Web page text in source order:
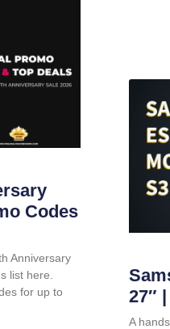
Codes
Anniversary
list here.
for up to
27″
A